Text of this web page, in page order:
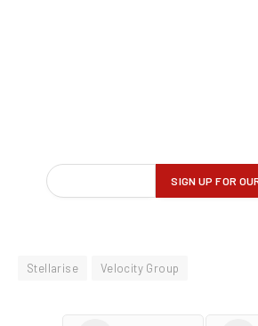
Stellarise Velocity Group